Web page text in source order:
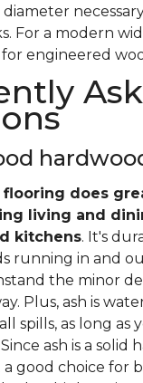
For a modern
engineered
flooring does
living and
kitchens. It's
running in and
the minor
Plus, ash is
spills, as long as
ash is a solid
good choice for